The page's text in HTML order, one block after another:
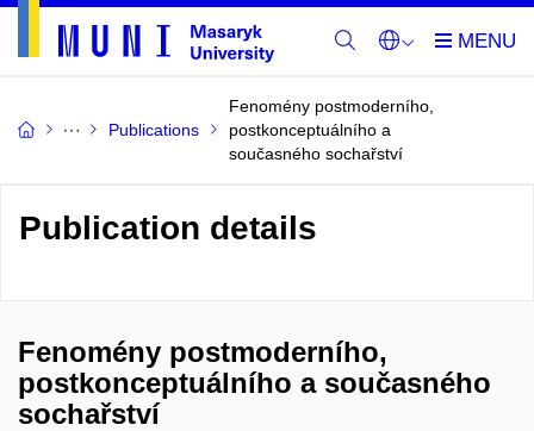
Publications
Fenomény postmoderního,
postkonceptuálního a
současného sochařství
Publication details
Fenomény postmoderního,
postkonceptuálního a současného
sochařství